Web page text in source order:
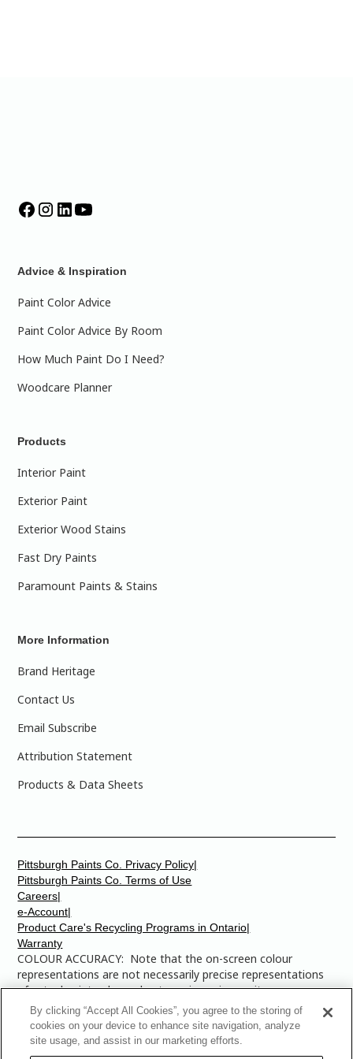
Advice & Inspiration
Paint Color Advice
Paint Color Advice By Room
How Much Paint Do I Need?
Woodcare Planner
Products
Interior Paint
Exterior Paint
Exterior Wood Stains
Fast Dry Paints
Paramount Paints & Stains
More Information
Brand Heritage
Contact Us
Email Subscribe
Attribution Statement
Products & Data Sheets
COLOUR ACCURACY: Note that the on-screen colour
representations are not necessarily precise representations
of actual paint colours due to variance in monitor
calibrations. You may bring any of the paint colour chip
numbers to your local Dulux Paints store to find the exact
colour that you are looking for.
Careers|
e-Account|
Product Care's Recycling Programs in Ontario|
Warranty
Pittsburgh Paints Co. Privacy Policy|
Pittsburgh Paints Co. Terms of Use
By clicking “Accept All Cookies”, you agree to the storing of
cookies on your device to enhance site navigation, analyze
site usage, and assist in our marketing efforts.